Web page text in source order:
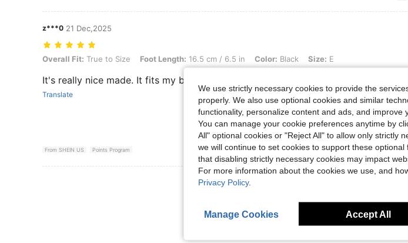
z***0 21 Dec,2025
Overall Fit: True to Size, Foot Length: 16.5 cm / 6.5 in, Color: Black, Size: E
Overall Fit: True to Size Foot Length: 16.5 cm / 6.5 in Color: Black Size: E
It's really nice made. It fits my boots! Highly recommend!
Translate
From SHEIN US Points Program
View More Reviews
We use strictly necessary cookies to provide the
properly. We also use optional cookies and similar
functionality, personalize content and ads, and improve
You can manage your cookie preferences anytime by
All" optional cookies or "Reject All" to allow only strictly
we will continue to set cookies to support these
that disabling strictly necessary cookies may impact
For more information about the cookies we use, and
Privacy Policy.
Manage Cookies Accept All